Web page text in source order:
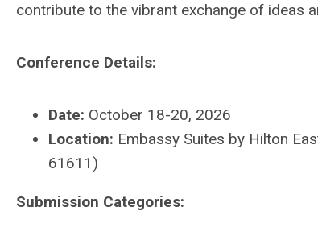
contribute to the vibrant exchange of ideas
Conference Details:
Date: October 18-20, 2026
Location: Embassy Suites by Hilton
61611)
Submission Categories: